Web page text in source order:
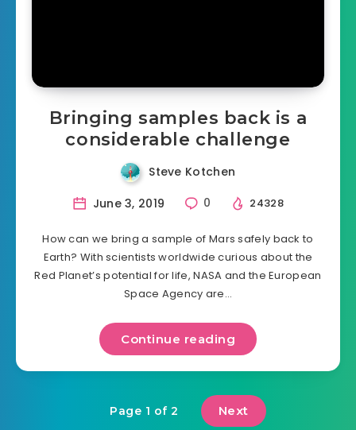
Bringing samples back is a
considerable challenge
Steve Kotchen
June 3, 2019
0 24328
How can we bring a sample of Mars safely back to
Earth? With scientists worldwide curious about the
Red Planet’s potential for life, NASA and the European
Space Agency are…
Continue reading
Page 1 of 2 Next